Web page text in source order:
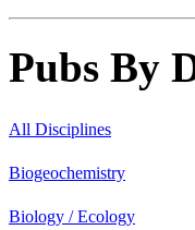
Pubs By
All Disciplines
Biogeochemistry
Biology / Ecology